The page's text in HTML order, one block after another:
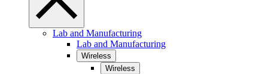
Lab and Manufacturing
Lab and Manufacturing
Wireless
Wireless